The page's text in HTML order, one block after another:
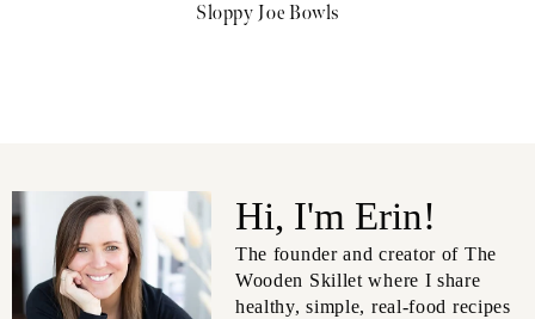
Sloppy Joe Bowls
Hi, I'm Erin!
The founder and creator of The
Wooden Skillet where I share
healthy, simple, real-food recipes